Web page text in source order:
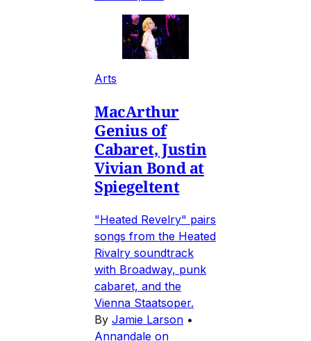
Arts
MacArthur
Genius of
Cabaret, Justin
Vivian Bond at
Spiegeltent
"Heated Revelry" pairs
songs from the Heated
Rivalry soundtrack
with Broadway, punk
cabaret, and the
Vienna Staatsoper.
By Jamie Larson •
Annandale on